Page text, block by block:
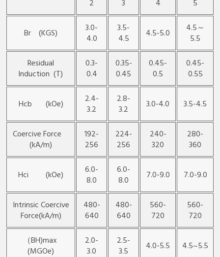
2 3 4 5
Br (KGS)
3.0-
4.0
3.5-
4.5
4.5-5.0
4.5～
5.5
Residual
lnduction (T)
0.3-
0.4
0.35-
0.45
0.45-
0.5
0.45-
0.55
Hcb (kOe)
2.4-
3.2
2.8-
3.2
3.0-4.0 3.5-4.5
Coercive Force
(kA/m)
192-
256
224-
256
240-
320
280-
360
Hci (kOe)
6.0-
8.0
6.0-
8.0
7.0-9.0 7.0-9.0
Intrinsic Coercive
Force(kA/m)
480-
640
480-
640
560-
720
560-
720
（BH)max
(MGOe)
2.0-
3.0
2.5-
3.5
4.0-5.5 4.5~5.5